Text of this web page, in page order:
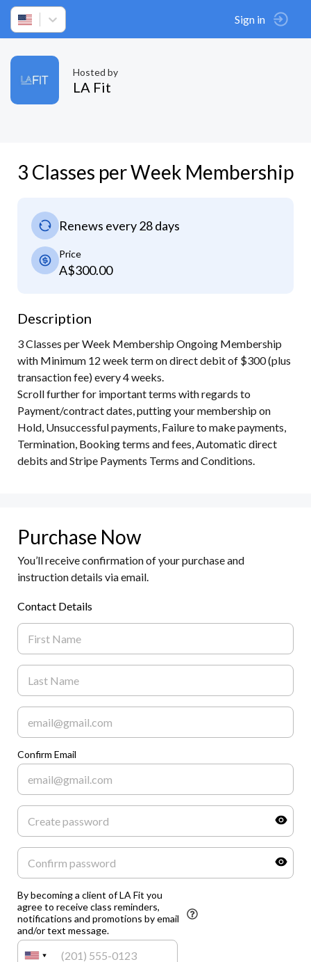
Sign in
Hosted by
LA Fit
3 Classes per Week Membership
Renews every 28 days
Price
A$300.00
Description
3 Classes per Week Membership Ongoing Membership
with Minimum 12 week term on direct debit of $300 (plus
transaction fee) every 4 weeks.
Scroll further for important terms with regards to
Payment/contract dates, putting your membership on
Hold, Unsuccessful payments, Failure to make payments,
Termination, Booking terms and fees, Automatic direct
debits and Stripe Payments Terms and Conditions.
Purchase Now
You’ll receive confirmation of your purchase and
instruction details via email.
Contact Details
Confirm Email
By becoming a client of LA Fit you
agree to receive class reminders,
notifications and promotions by email
and/or text message.